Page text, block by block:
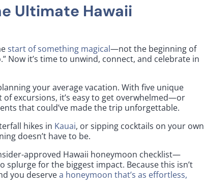
Ultimate Hawaii
start of something magical—not the beginning of
Now it’s time to unwind, connect, and celebrate in
your average vacation. With five unique
excursions, it’s easy to get overwhelmed—or
that could’ve made the trip unforgettable.
hikes in Kauai, or sipping cocktails on your own
doesn’t have to be.
approved Hawaii honeymoon checklist—
for the biggest impact. Because this isn’t
you deservea honeymoon that’s as effortless,